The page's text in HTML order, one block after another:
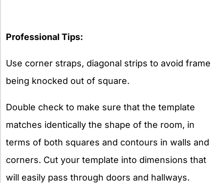
Professional Tips:
Use corner straps, diagonal strips to avoid frame
being knocked out of square.
Double check to make sure that the template
matches identically the shape of the room, in
terms of both squares and contours in walls and
corners. Cut your template into dimensions that
will easily pass through doors and hallways.